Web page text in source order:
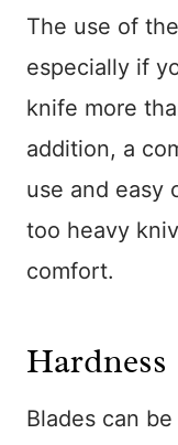
The use of
especially if
knife more
addition, a
use and easy
too heavy
comfort.
Hardness
Blades can